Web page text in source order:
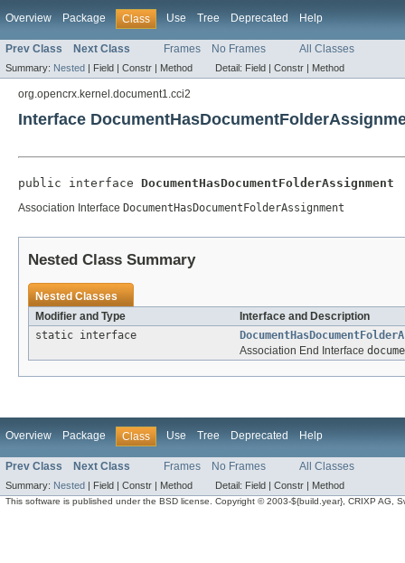
Overview Package Class Use Tree Deprecated Help
Prev Class Next Class Frames No Frames All Classes
Summary: Nested | Field | Constr | Method Detail: Field | Constr | Method
org.opencrx.kernel.document1.cci2
Interface
public interface DocumentHasDocumentFolderAssignment
Association Interface DocumentHasDocumentFolderAssignment
Nested Class Summary
Nested Classes
Modifier and Type
Interface and Description
static interface
Association End Interface
Overview Package Class Use Tree Deprecated Help
Prev Class Next Class Frames No Frames All Classes
Summary: Nested | Field | Constr | Method Detail: Field | Constr | Method
This software is published under the BSD license. Copyright © 2003-${build.year}, CRIXP AG,